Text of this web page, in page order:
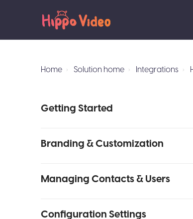
Home Solution home Integrations
Getting Started
Branding & Customization
Managing Contacts & Users
Configuration Settings